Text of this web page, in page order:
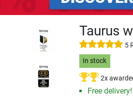
Taurus
5
In stock
2x
Free delivery!